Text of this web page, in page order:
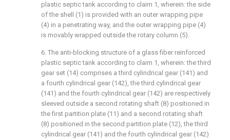
plastic septic tank according to claim 1, wherein: the side
of the shell (1) is provided with an outer wrapping pipe
(4) in a penetrating way, and the outer wrapping pipe (4)
is movably wrapped outside the rotary column (5).
6. The anti-blocking structure of a glass fiber reinforced
plastic septic tank according to claim 1, wherein: the third
gear set (14) comprises a third cylindrical gear (141) and
a fourth cylindrical gear (142), the third cylindrical gear
(141) and the fourth cylindrical gear (142) are respectively
sleeved outside a second rotating shaft (8) positioned in
the first partition plate (11) and a second rotating shaft
(8) positioned in the second partition plate (12), the third
cylindrical gear (141) and the fourth cylindrical gear (142)